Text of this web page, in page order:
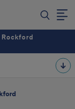
Rockford